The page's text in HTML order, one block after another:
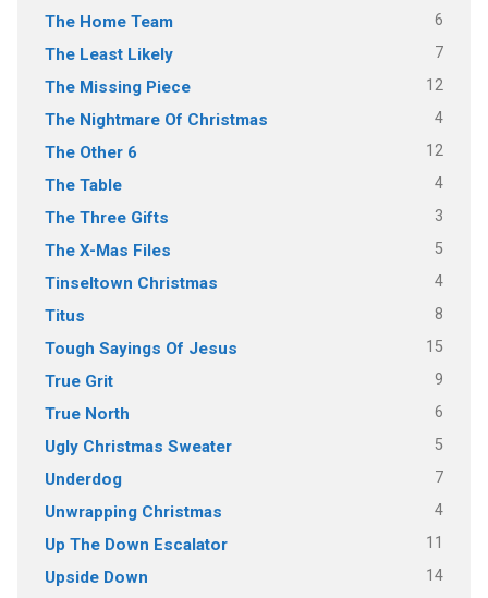
The Home Team 6
The Least Likely 7
The Missing Piece 12
The Nightmare Of Christmas 4
The Other 6 12
The Table 4
The Three Gifts 3
The X-Mas Files 5
Tinseltown Christmas 4
Titus 8
Tough Sayings Of Jesus 15
True Grit 9
True North 6
Ugly Christmas Sweater 5
Underdog 7
Unwrapping Christmas 4
Up The Down Escalator 11
Upside Down 14